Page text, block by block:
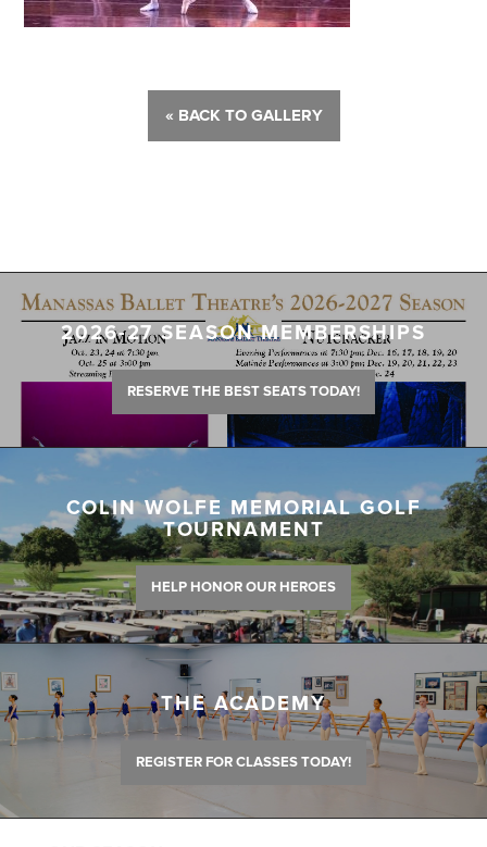
« BACK TO GALLERY
2026-27 SEASON MEMBERSHIPS
RESERVE THE BEST SEATS TODAY!
COLIN WOLFE MEMORIAL GOLF
TOURNAMENT
HELP HONOR OUR HEROES
THE ACADEMY
REGISTER FOR CLASSES TODAY!